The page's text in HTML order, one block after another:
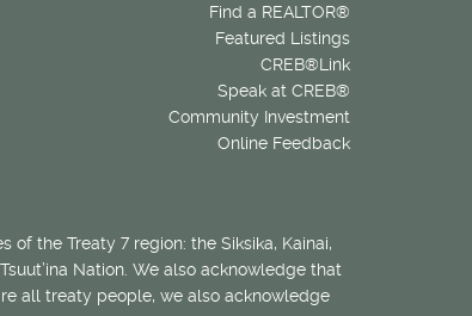
Find a REALTOR®
Featured Listings
CREB®Link
Speak at CREB®
Community Investment
Online Feedback
the Treaty 7 region: the Siksika, Kainai,
Nation. We also acknowledge that
all treaty people, we also acknowledge